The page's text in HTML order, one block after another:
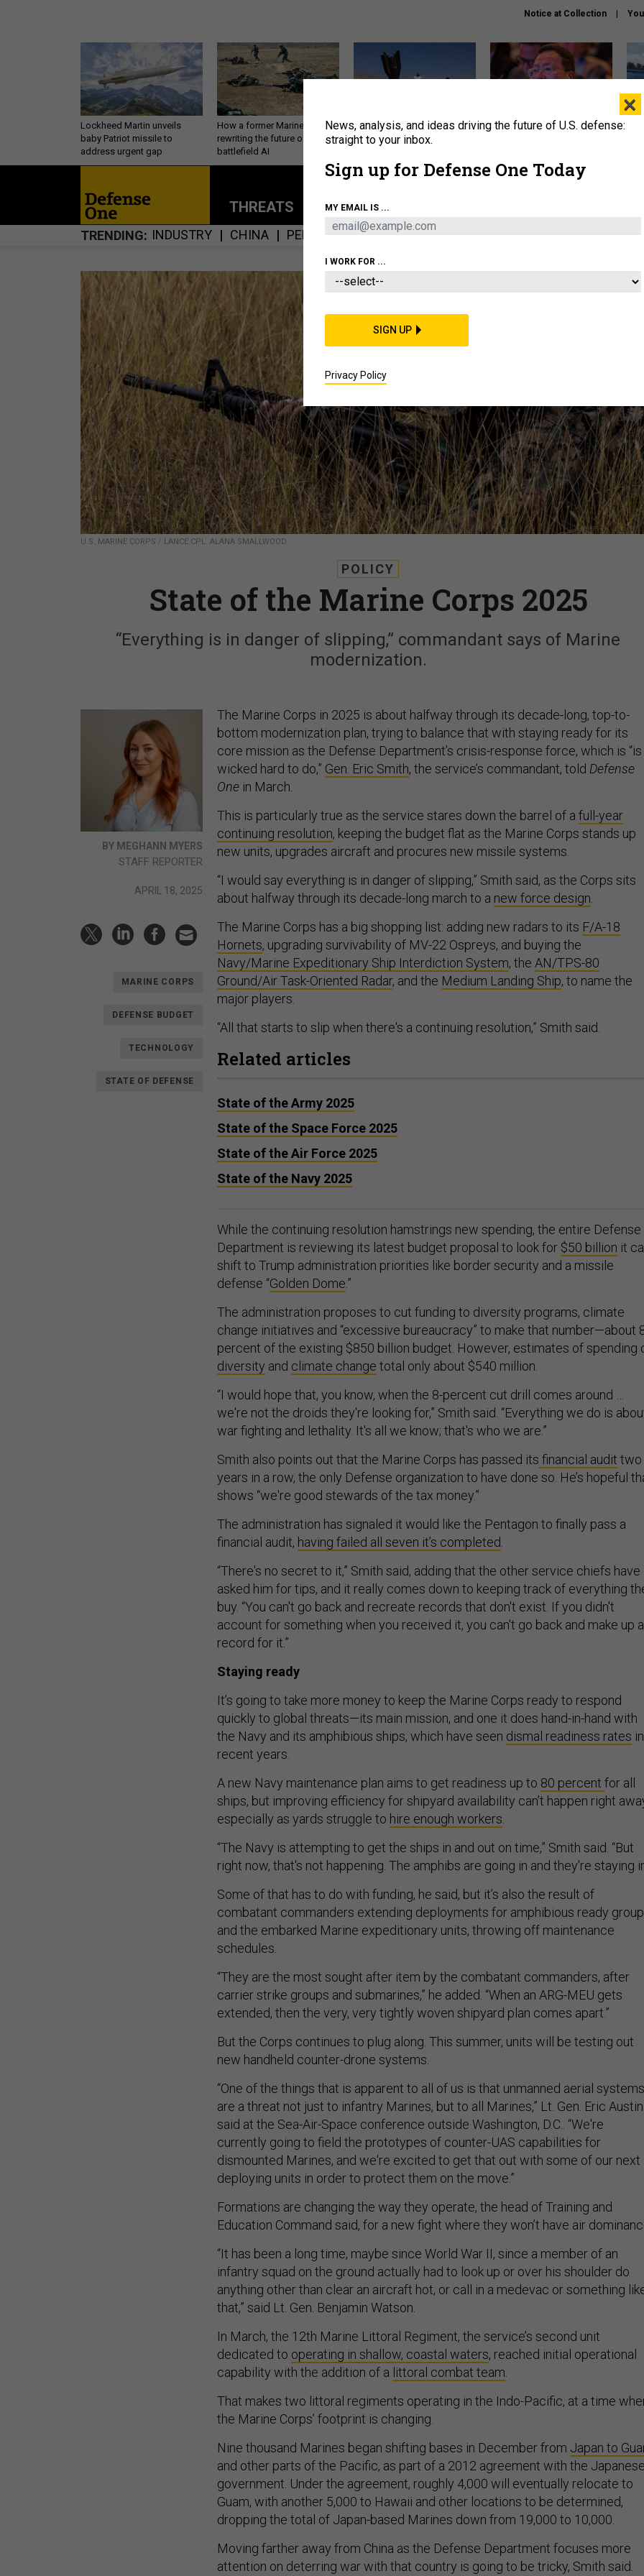
Notice at Collection
Lockheed Martin unveils
baby Patriot missile to
address urgent gap
How a former Marine is
rewriting the future of
battlefield AI
US has too few interceptors
to deter war with China,
What is the Chinese military
About Newsletters Podcast Insights
THREATS POLICY BUSINESS
TRENDING INDUSTRY CHINA PERSONNEL CYBER IRAN
U.S. MARINE CORPS / LANCE CPL. ALANA SMALLWOOD
POLICY
State of the Marine Corps 2025
“Everything is in danger of slipping,” commandant says of Marine
modernization.
BY MEGHANN MYERS
STAFF REPORTER
APRIL 18, 2025
MARINE CORPS
DEFENSE BUDGET
TECHNOLOGY
STATE OF DEFENSE
The Marine Corps in 2025 is about halfway through its decade-long, top-to-
bottom modernization plan, trying to balance that with staying ready for its
core mission as the Defense Department’s crisis-response force, which is “is
wicked hard to do,” Gen. Eric Smith, the service’s commandant, told Defense
One in March.
This is particularly true as the service stares down the barrel of a full-year
continuing resolution, keeping the budget flat as the Marine Corps stands up
new units, upgrades aircraft and procures new missile systems.
“I would say everything is in danger of slipping,” Smith said, as the Corps sits
about halfway through its decade-long march to a new force design.
The Marine Corps has a big shopping list: adding new radars to its F/A-18
Hornets, upgrading survivability of MV-22 Ospreys, and buying the
Navy/Marine Expeditionary Ship Interdiction System, the AN/TPS-80
Ground/Air Task-Oriented Radar, and the Medium Landing Ship, to name the
major players.
“All that starts to slip when there's a continuing resolution,” Smith said.
Related articles
State of the Army 2025
State of the Space Force 2025
State of the Air Force 2025
State of the Navy 2025
While the continuing resolution hamstrings new spending, the entire Defense
Department is reviewing its latest budget proposal to look for $50 billion it
shift to Trump administration priorities like border security and a missile
defense “Golden Dome.”
The administration proposes to cut funding to diversity programs, climate
change initiatives and “excessive bureaucracy” to make that number—about
percent of the existing $850 billion budget. However, estimates of spending
diversity and climate change total only about $540 million.
“I would hope that, you know, when the 8-percent cut drill comes around …
we're not the droids they're looking for,” Smith said. “Everything we do is
war fighting and lethality. It's all we know; that's who we are.”
Smith also points out that the Marine Corps has passed its financial audit two
years in a row, the only Defense organization to have done so. He’s hopeful
shows “we're good stewards of the tax money.”
The administration has signaled it would like the Pentagon to finally pass a
financial audit, having failed all seven it’s completed.
“There's no secret to it,” Smith said, adding that the other service chiefs have
asked him for tips, and it really comes down to keeping track of everything
buy. “You can't go back and recreate records that don't exist. If you didn't
account for something when you received it, you can't go back and make up a
record for it.”
Staying ready
It’s going to take more money to keep the Marine Corps ready to respond
quickly to global threats—its main mission, and one it does hand-in-hand with
the Navy and its amphibious ships, which have seen dismal readiness rates in
recent years.
A new Navy maintenance plan aims to get readiness up to 80 percent for all
ships, but improving efficiency for shipyard availability can’t happen right
especially as yards struggle to hire enough workers.
“The Navy is attempting to get the ships in and out on time,” Smith said. “But
right now, that's not happening. The amphibs are going in and they're staying
Some of that has to do with funding, he said, but it’s also the result of
combatant commanders extending deployments for amphibious ready
and the embarked Marine expeditionary units, throwing off maintenance
schedules.
“They are the most sought after item by the combatant commanders, after
carrier strike groups and submarines,” he added. “When an ARG-MEU gets
extended, then the very, very tightly woven shipyard plan comes apart.”
But the Corps continues to plug along. This summer, units will be testing out
new handheld counter-drone systems.
“One of the things that is apparent to all of us is that unmanned aerial systems
are a threat not just to infantry Marines, but to all Marines,” Lt. Gen. Eric Austin
said at the Sea-Air-Space conference outside Washington, D.C.. “We're
currently going to field the prototypes of counter-UAS capabilities for
dismounted Marines, and we're excited to get that out with some of our next
deploying units in order to protect them on the move.”
Formations are changing the way they operate, the head of Training and
Education Command said, for a new fight where they won’t have air
“It has been a long time, maybe since World War II, since a member of an
infantry squad on the ground actually had to look up or over his shoulder do
anything other than clear an aircraft hot, or call in a medevac or something
that,” said Lt. Gen. Benjamin Watson.
In March, the 12th Marine Littoral Regiment, the service’s second unit
dedicated to operating in shallow, coastal waters, reached initial operational
capability with the addition of a littoral combat team.
That makes two littoral regiments operating in the Indo-Pacific, at a time
the Marine Corps’ footprint is changing.
Nine thousand Marines began shifting bases in December from Japan to
and other parts of the Pacific, as part of a 2012 agreement with the
government. Under the agreement, roughly 4,000 will eventually relocate to
Guam, with another 5,000 to Hawaii and other locations to be determined,
dropping the total of Japan-based Marines down from 19,000 to 10,000.
Moving farther away from China as the Defense Department focuses more
attention on deterring war with that country is going to be tricky, Smith said.
×
News, analysis, and ideas driving the future of U.S. defense:
straight to your inbox.
Sign up for Defense One Today
MY EMAIL IS ...
I WORK FOR ...
SIGN UP
Privacy Policy